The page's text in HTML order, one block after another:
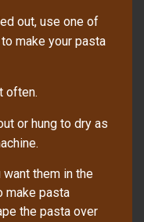
out, use one of
make your pasta
often.
or hung to dry as
them in the
make pasta
the pasta over